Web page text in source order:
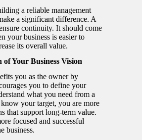
a reliable management
a significant difference. A
continuity. It should come
your business is easier to
its overall value.
of Your Business Vision
you as the owner by
you to define your
what you need from a
your target, you are more
that support long-term value.
focused and successful
business.